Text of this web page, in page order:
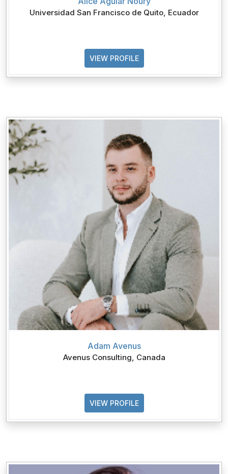
Universidad San Francisco de Quito, Ecuador
VIEW PROFILE
Adam Avenus
Avenus Consulting, Canada
VIEW PROFILE